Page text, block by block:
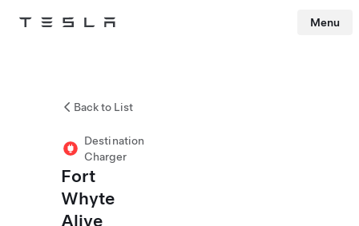
Tesla Menu
Back to List
Destination
Charger
Fort
Whyte
Alive